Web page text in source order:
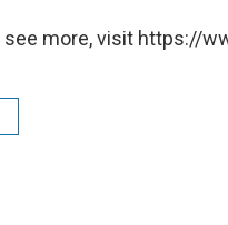
see more, visit https://